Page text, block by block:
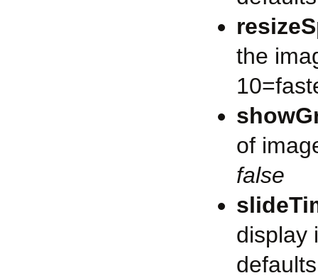
the
of
false
display